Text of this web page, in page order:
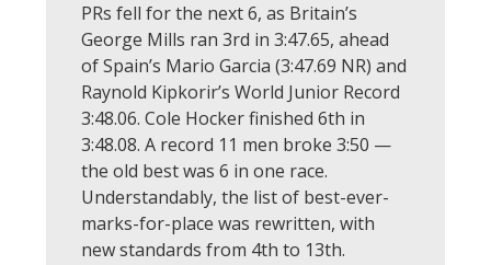
PRs fell for the next 6, as Britain’s
George Mills ran 3rd in 3:47.65, ahead
of Spain’s Mario Garcia (3:47.69 NR) and
Raynold Kipkorir’s World Junior Record
3:48.06. Cole Hocker finished 6th in
3:48.08. A record 11 men broke 3:50 —
the old best was 6 in one race.
Understandably, the list of best-ever-
marks-for-place was rewritten, with
new standards from 4th to 13th.